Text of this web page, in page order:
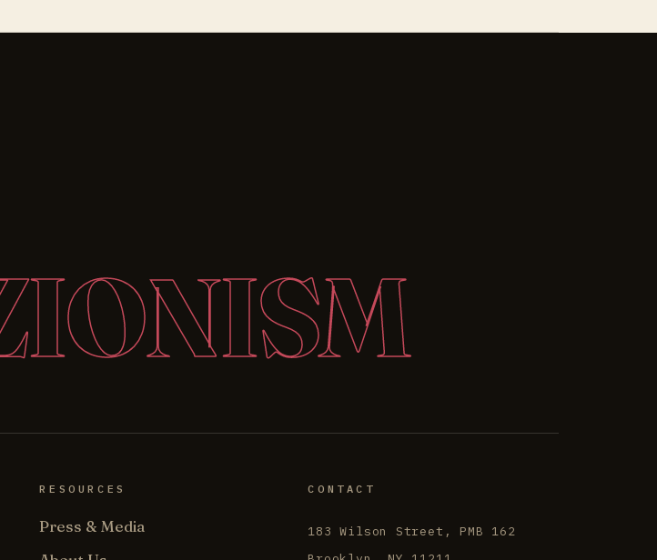
RESOURCES
Press & Media
CONTACT
183 Wilson Street, PMB 162